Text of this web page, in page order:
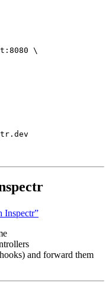
\
Inspectr”
and forward them